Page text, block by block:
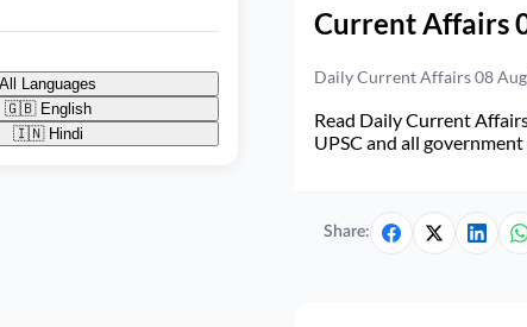
All Languages
🇬🇧 English
🇮🇳 Hindi
Current Affairs
Daily Current Affairs 08 Aug
Read Daily Current
UPSC and all government
Share: